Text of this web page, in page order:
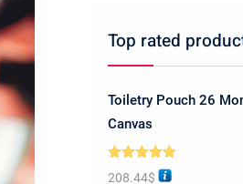
Top rated
Toiletry Pouch 26
Canvas
Rated 5.00
208.44$